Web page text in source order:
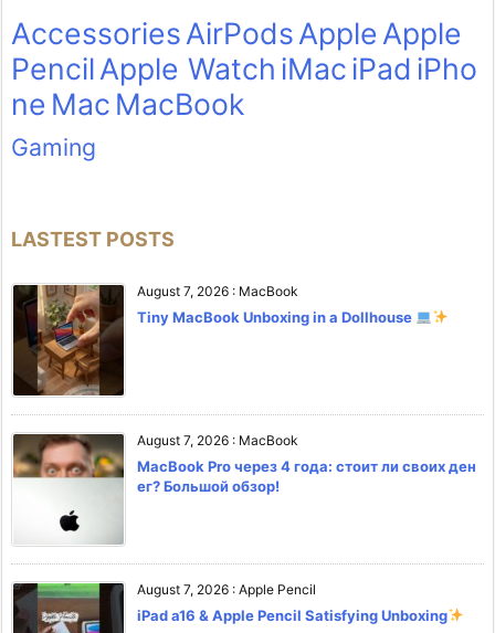
AccessoriesAirPodsAppleApple
PencilApple Watch iMaciPad iPho
ne Mac MacBook
Gaming
LASTEST POSTS
August 7, 2026 : MacBook
Tiny MacBook Unboxing in a Dollhouse
August 7, 2026 : MacBook
MacBook Pro через 4 года: стоит ли своих ден
ег? Большой обзор!
August 7, 2026 : Apple Pencil
iPad a16 & Apple Pencil Satisfying Unboxing